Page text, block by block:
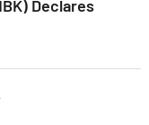
Declares